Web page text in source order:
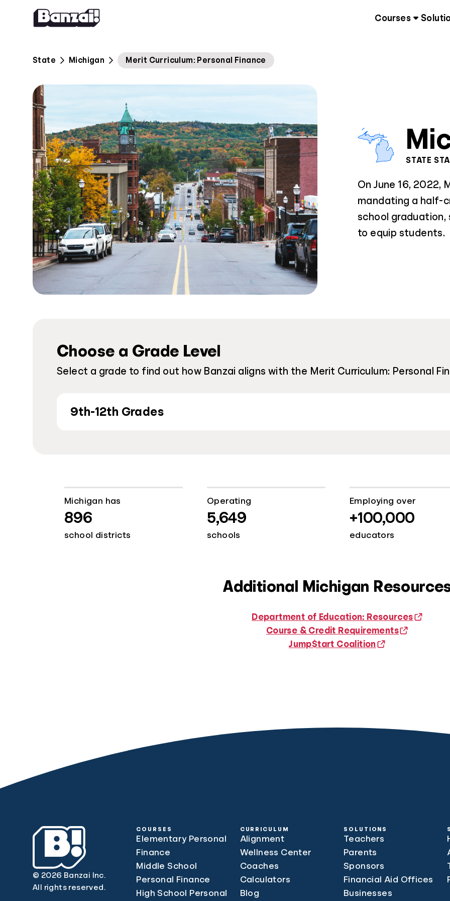
Skip to content
Courses
State Michigan Merit Curriculum: Personal Finance
STATE
On June 16, 2022,
mandating a half-
school
to equip students.
Choose a Grade Level
Select a grade to find out how Banzai aligns with the Merit Curriculum: Personal
9th-12th Grades
Michigan has
896
school districts
Operating
5,649
schools
Employing over
+100,000
educators
Additional Michigan
Department of Education: Resources
Course & Credit Requirements
Jump$tart Coalition
© 2026 Banzai Inc.
All rights reserved.
COURSES
Elementary Personal
Finance
Middle School
Personal Finance
High School Personal
CURRICULUM
Alignment
Wellness Center
Coaches
Calculators
Blog
SOLUTIONS
Teachers
Parents
Sponsors
Financial Aid Offices
Businesses